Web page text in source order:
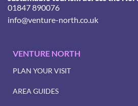
01847 890076
info@venture-north.co.uk
VENTURE NORTH
PLAN YOUR VISIT
AREA GUIDES